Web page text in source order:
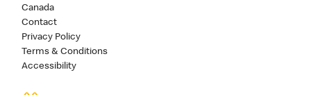
Canada
Contact
Privacy Policy
Terms & Conditions
Accessibility